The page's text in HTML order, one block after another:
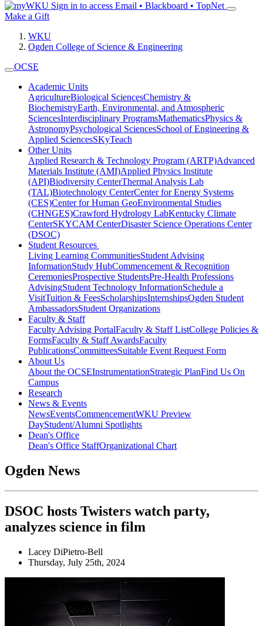
Sign in to access Email • Blackboard • TopNet
Make a Gift
WKU
Ogden College of Science & Engineering
OCSE
Academic Units
AgricultureBiological SciencesChemistry &
BiochemistryEarth, Environmental, and Atmospheric
SciencesInterdisciplinary ProgramsMathematicsPhysics &
AstronomyPsychological SciencesSchool of Engineering &
Applied SciencesSKyTeach
Other Units
Applied Research & Technology Program (ARTP)Advanced
Materials Institute (AMI)Applied Physics Institute
(API)Biodiversity CenterThermal Analysis Lab
(TAL)Biotechnology CenterCenter for Energy Systems
(CES)Center for Human GeoEnvironmental Studies
(CHNGES)Crawford Hydrology LabKentucky Climate
CenterSKYCAM CenterDisaster Science Operations Center
(DSOC)
Student Resources
Living Learning CommunitiesStudent Advising
InformationStudy HubCommencement & Recognition
CeremoniesProspective StudentsPre-Health Professions
AdvisingStudent Technology InformationSchedule a
VisitTuition & FeesScholarshipsInternshipsOgden Student
AmbassadorsStudent Organizations
Faculty & Staff
Faculty Advising PortalFaculty & Staff ListCollege Policies &
FormsFaculty & Staff AwardsFaculty
PublicationsCommitteesSuitable Event Request Form
About Us
About the OCSEInstrumentationStrategic PlanFind Us On
Campus
Research
News & Events
NewsEventsCommencementWKU Preview
DayStudent/Alumni Spotlights
Dean's Office
Dean's Office StaffOrganizational Chart
Ogden News
DSOC hosts Twisters watch party,
analyzes science in film
Lacey DiPietro-Bell
Thursday, July 25th, 2024